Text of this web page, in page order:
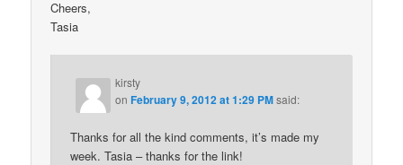
Cheers,
Tasia
kirsty
onFebruary 9, 2012 at 1:29 PMsaid:
Thanks for all the kind comments, it’s made my
week. Tasia – thanks for the link!